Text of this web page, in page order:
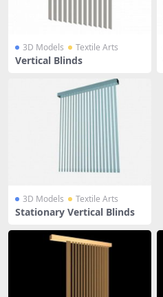
3D Models Textile Arts
Vertical Blinds
3D Models Textile Arts
Stationary Vertical Blinds